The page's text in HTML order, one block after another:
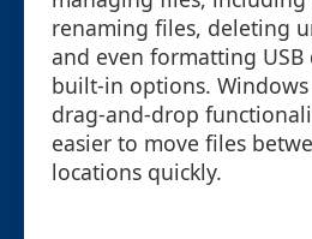
renaming files, deleting
and even formatting
built-in options.
drag-and-drop
easier to move files
locations quickly.